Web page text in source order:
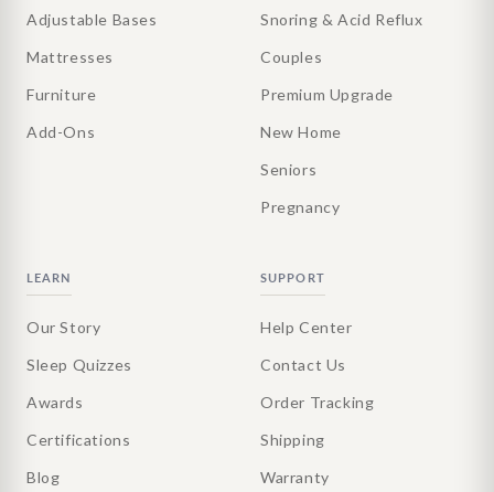
Adjustable Bases
Mattresses
Furniture
Add-Ons
Snoring & Acid Reflux
Couples
Premium Upgrade
New Home
Seniors
Pregnancy
LEARN
Our Story
Sleep Quizzes
Awards
Certifications
Blog
SUPPORT
Help Center
Contact Us
Order Tracking
Shipping
Warranty